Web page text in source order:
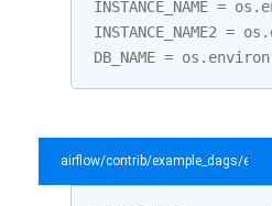
INSTANCE_NAME = os .
INSTANCE_NAME2 = os .
DB_NAME = os . environ
airflow/contrib/example_dags/